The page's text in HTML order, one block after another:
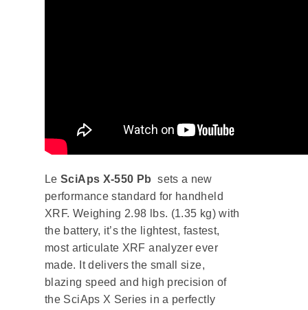
LeSciAps X-550 Pb sets a new
performance standard for handheld
XRF. Weighing 2.98 lbs. (1.35 kg) with
the battery, it’s the lightest, fastest,
most articulate XRF analyzer ever
made. It delivers the small size,
blazing speed and high precision of
the SciAps X Series in a perfectly